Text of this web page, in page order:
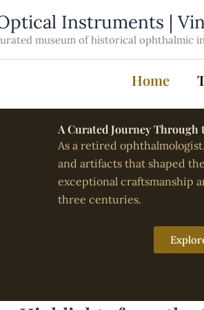
Instruments |
museum of historical ophthalmic
Home
A Curated Journey
As a retired
and artifacts that shaped
exceptional craftsmanship
three centuries.